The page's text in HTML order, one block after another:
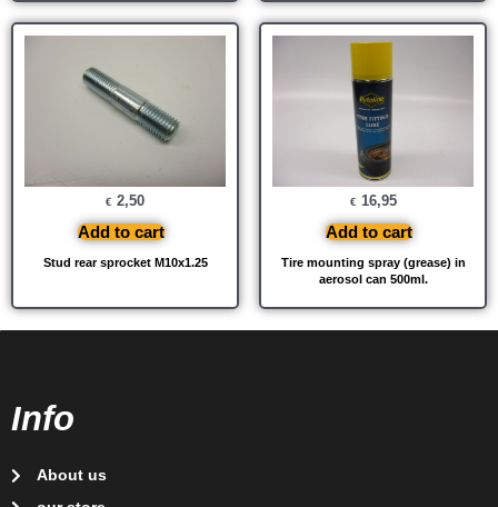
Stud rear sprocket M10x1.25
€ 2,50
Add to cart
Tire mounting spray (grease) in
aerosol can 500ml.
€ 16,95
Add to cart
Info
About us